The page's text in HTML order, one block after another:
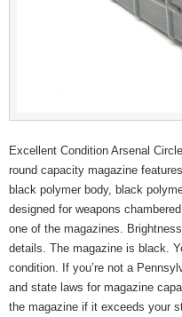
Excellent Condition Arsenal
round capacity magazine
black polymer body, black
designed for weapons
one of the magazines.
details. The magazine is black.
condition. If you’re not a
and state laws for magazine
the magazine if it exceeds your